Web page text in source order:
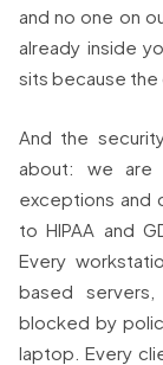
and no one on
already inside
sits because the
And the
about: we
exceptions and
to HIPAA and
Every
based
blocked by
laptop. Every